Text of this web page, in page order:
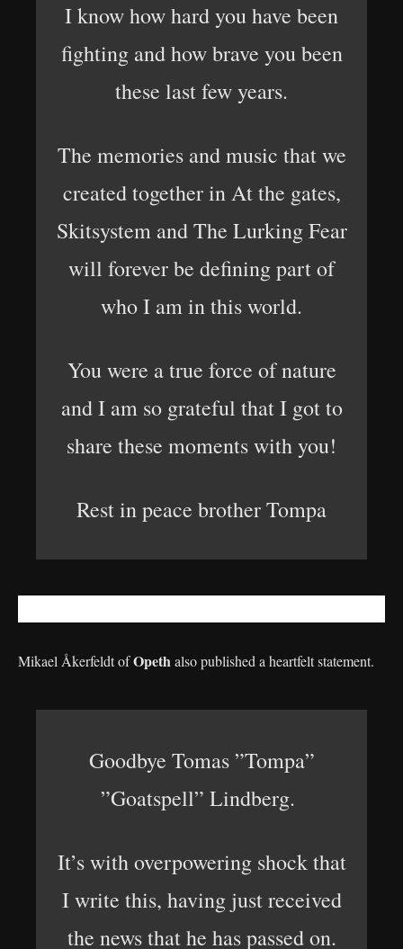
I know how hard you have been
fighting and how brave you been
these last few years.
The memories and music that we
created together in At the gates,
Skitsystem and The Lurking Fear
will forever be defining part of
who I am in this world.
You were a true force of nature
and I am so grateful that I got to
share these moments with you!
Rest in peace brother Tompa
Mikael Åkerfeldt ofOpethalso published a heartfelt statement.
Goodbye Tomas ”Tompa”
”Goatspell” Lindberg.
It’s with overpowering shock that
I write this, having just received
the news that he has passed on.